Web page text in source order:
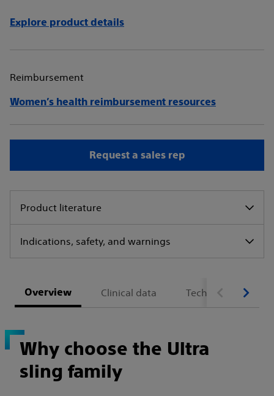
Explore product details
Reimbursement
Women’s health reimbursement resources
Request a sales rep
Product literature
Indications, safety, and warnings
Overview Clinical data Technical
Why choose the Ultra
sling family